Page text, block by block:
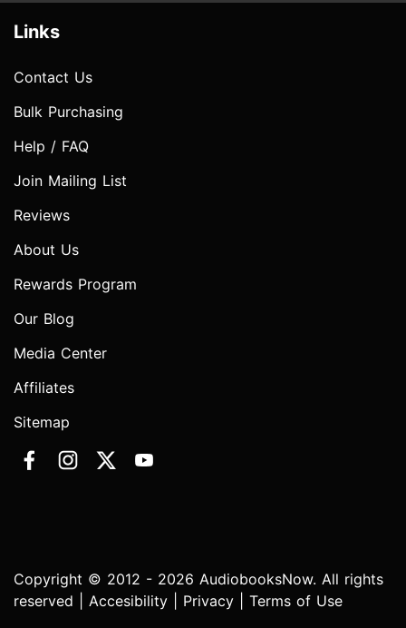
Links
Contact Us
Bulk Purchasing
Help / FAQ
Join Mailing List
Reviews
About Us
Rewards Program
Our Blog
Media Center
Affiliates
Sitemap
Copyright © 2012 - 2026 AudiobooksNow. All rights
reserved | Accesibility Privacy Terms of Use